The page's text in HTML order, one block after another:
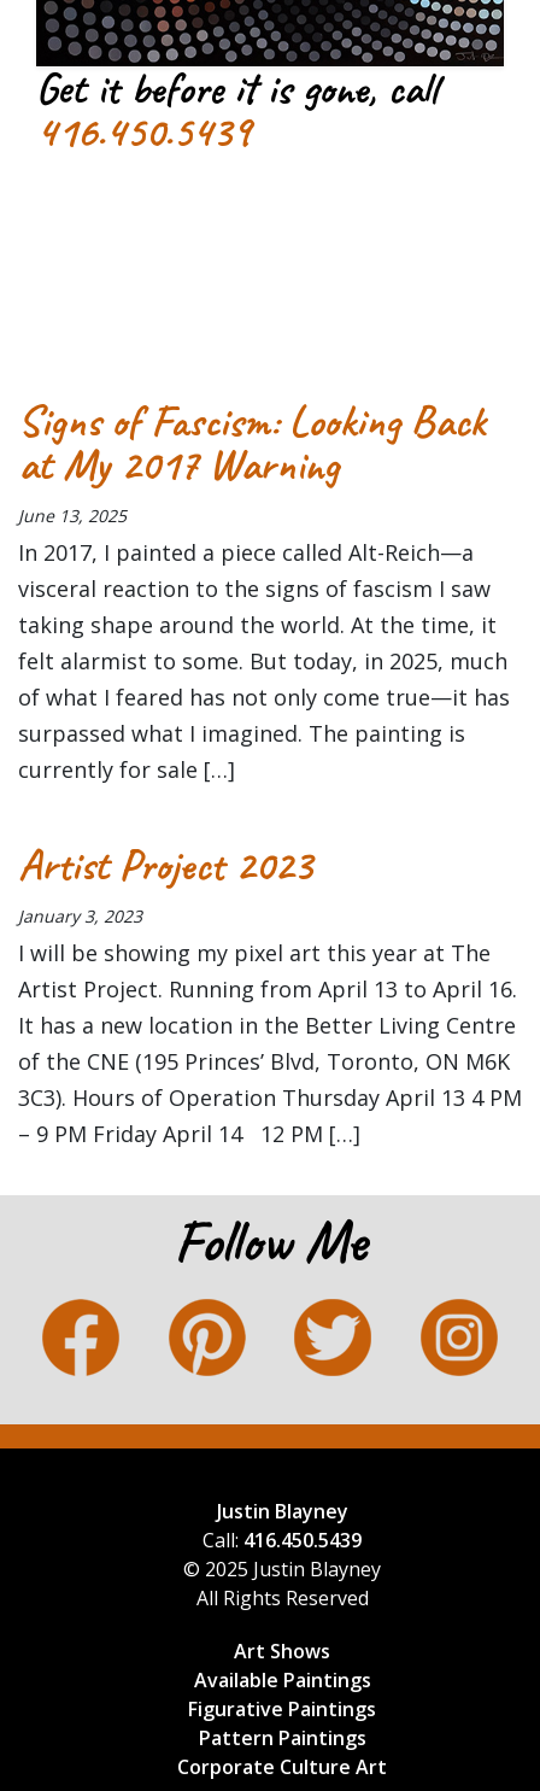
Get it before it is gone, call
416.450.5439
Signs of Fascism: Looking Back
at My 2017 Warning
June 13, 2025
In 2017, I painted a piece called Alt-Reich—a
visceral reaction to the signs of fascism I saw
taking shape around the world. At the time, it
felt alarmist to some. But today, in 2025, much
of what I feared has not only come true—it has
surpassed what I imagined. The painting is
currently for sale […]
Artist Project 2023
January 3, 2023
I will be showing my pixel art this year at The
Artist Project. Running from April 13 to April 16.
It has a new location in the Better Living Centre
of the CNE (195 Princes’ Blvd, Toronto, ON M6K
3C3). Hours of Operation Thursday April 13 4 PM
– 9 PM Friday April 14 12 PM […]
Follow Me
Justin Blayney
Call: 416.450.5439
© 2025 Justin Blayney
All Rights Reserved
Art Shows
Available Paintings
Figurative Paintings
Pattern Paintings
Corporate Culture Art